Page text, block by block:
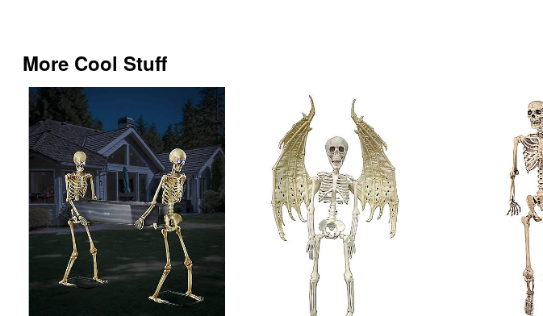
More Cool Stuff